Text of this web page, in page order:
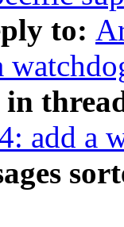
to:
in
add a